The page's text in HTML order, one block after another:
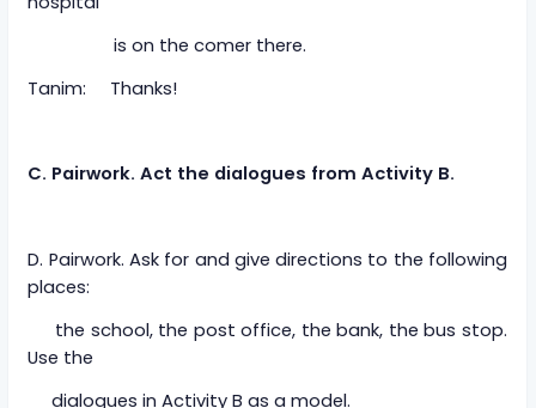
is on the comer there.
Tanim: Thanks!
C. Pairwork. Act the dialogues from Activity B.
D. Pairwork. Ask for and give directions to the following
places:
the school, the post office, the bank, the bus stop.
Use the
dialogues in Activity B as a model.